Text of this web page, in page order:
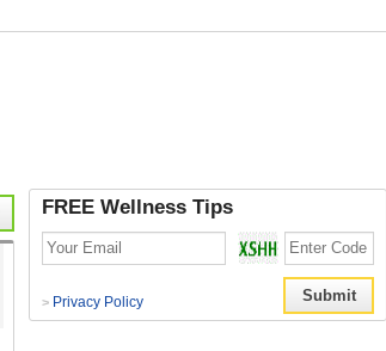
FREE Wellness Tips
> Privacy Policy